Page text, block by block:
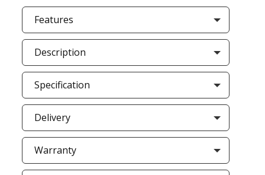
Features
Description
Specification
Delivery
Warranty